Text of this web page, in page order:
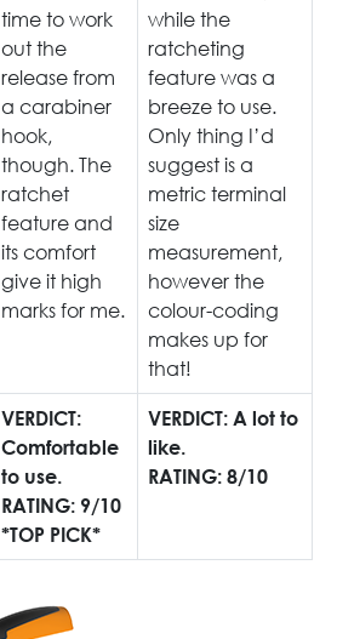
time to work
out the
release from
a carabiner
hook,
though. The
ratchet
feature and
its comfort
give it high
marks for me.
while the
ratcheting
feature was a
breeze to use.
Only thing I’d
suggest is a
metric terminal
size
measurement,
however the
colour-coding
makes up for
that!
VERDICT:
Comfortable
to use.
RATING: 9/10
*TOP PICK*
VERDICT: A lot to
like.
RATING: 8/10